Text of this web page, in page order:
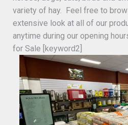
variety of hay. Feel free to
extensive look at all of our
anytime during our opening
for Sale [keyword2]